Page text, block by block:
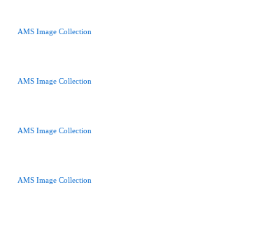
AMS Image Collection
AMS Image Collection
AMS Image Collection
AMS Image Collection